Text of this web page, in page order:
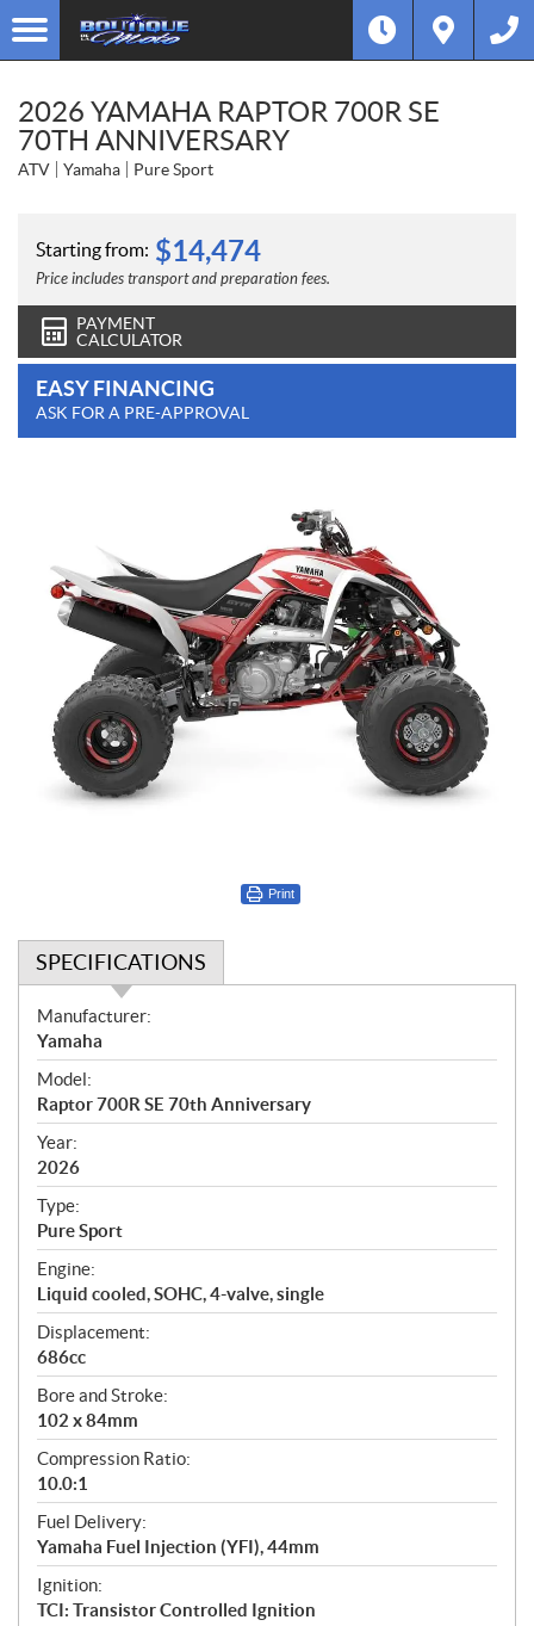
2026 YAMAHA RAPTOR 700R SE
70TH ANNIVERSARY
ATV Yamaha Pure Sport
Starting from: $14,474
Price includes transport and preparation fees.
PAYMENT
CALCULATOR
EASY FINANCING
ASK FOR A PRE-APPROVAL
Print
SPECIFICATIONS
S
p
e
c
i
f
i
c
a
t
i
o
n
s
Manufacturer:
Yamaha
Model:
Raptor 700R SE 70th Anniversary
Year:
2026
Type:
Pure Sport
Engine:
Liquid cooled, SOHC, 4-valve, single
Displacement:
686cc
Bore and Stroke:
102 x 84mm
Compression Ratio:
10.0:1
Fuel Delivery:
Yamaha Fuel Injection (YFI), 44mm
Ignition:
TCI: Transistor Controlled Ignition